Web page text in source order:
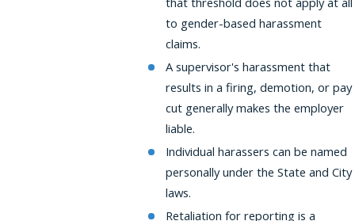
to gender-based harassment
claims.
A supervisor's harassment that
results in a firing, demotion, or pay
cut generally makes the employer
liable.
Individual harassers can be named
personally under the State and City
laws.
Retaliation for reporting is a